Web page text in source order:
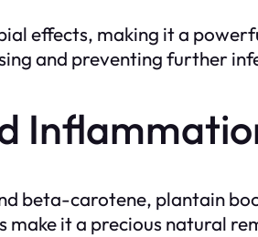
effects, making it a
and preventing further
beta-carotene, plantain
it a precious natural